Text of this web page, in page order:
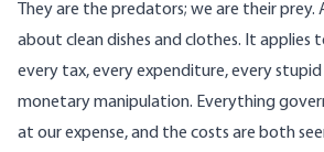
They are the predators; we are their prey.
about clean dishes and clothes. It applies
every tax, every expenditure, every stupid
monetary manipulation. Everything
at our expense, and the costs are both